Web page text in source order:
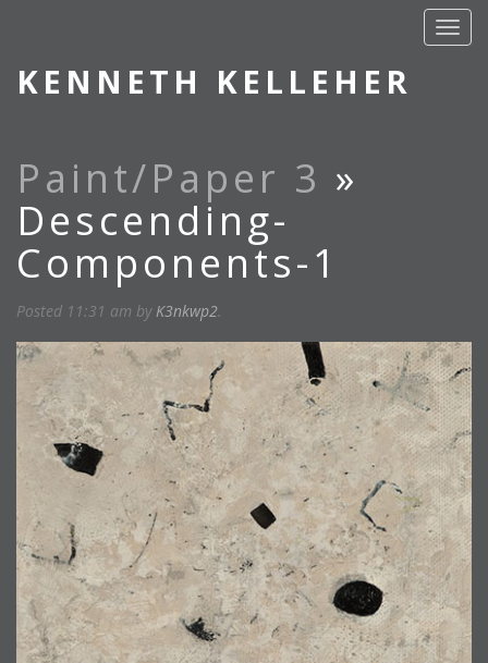
KENNETH KELLEHER
Paint/Paper 3 »
Descending-
Components-1
Posted 11:31 am byK3nkwp2.